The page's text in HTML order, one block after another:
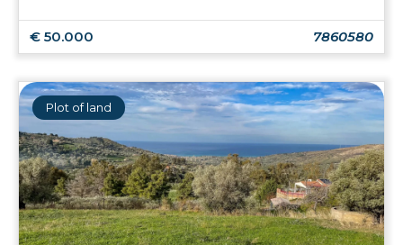
€ 50.000 7860580
Plot of land